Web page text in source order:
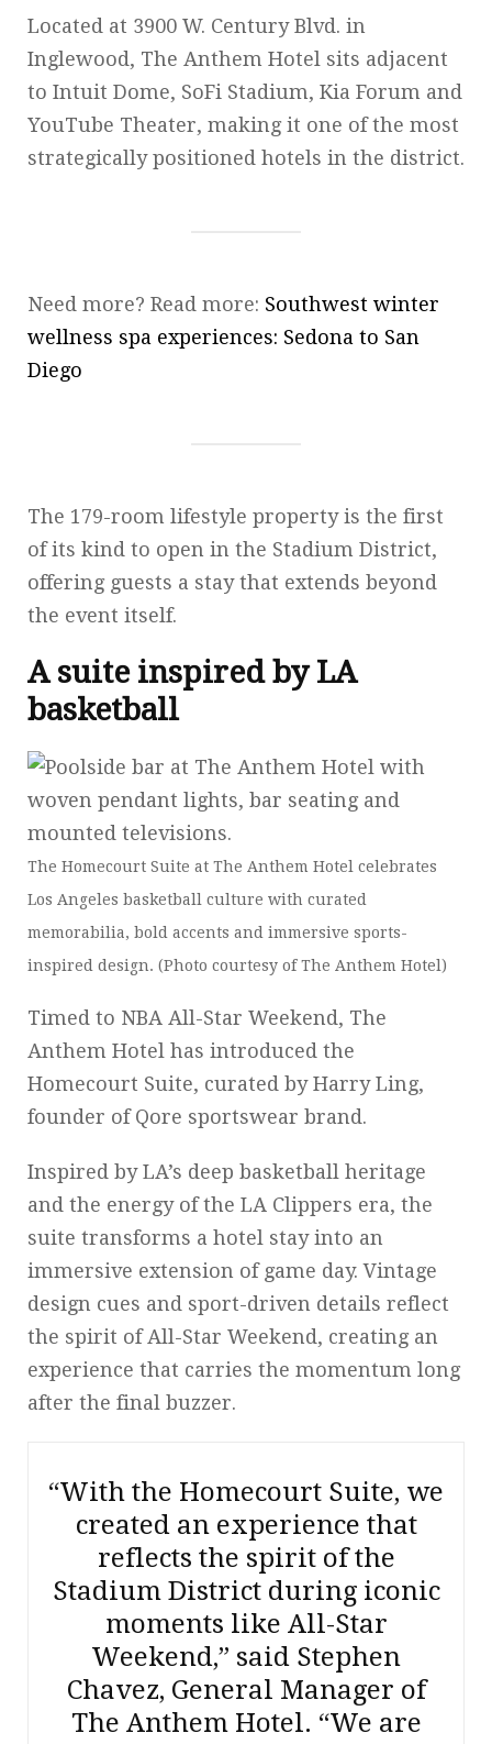
Located at 3900 W. Century Blvd. in
Inglewood, The Anthem Hotel sits adjacent
to Intuit Dome, SoFi Stadium, Kia Forum and
YouTube Theater, making it one of the most
strategically positioned hotels in the district.
Need more? Read more: Southwest winter
wellness spa experiences: Sedona to San
Diego
The 179-room lifestyle property is the first
of its kind to open in the Stadium District,
offering guests a stay that extends beyond
the event itself.
A suite inspired by LA
basketball
The Homecourt Suite at The Anthem Hotel celebrates
Los Angeles basketball culture with curated
memorabilia, bold accents and immersive sports-
inspired design. (Photo courtesy of The Anthem Hotel)
Timed to NBA All-Star Weekend, The
Anthem Hotel has introduced the
Homecourt Suite, curated by Harry Ling,
founder of Qore sportswear brand.
Inspired by LA’s deep basketball heritage
and the energy of the LA Clippers era, the
suite transforms a hotel stay into an
immersive extension of game day. Vintage
design cues and sport-driven details reflect
the spirit of All-Star Weekend, creating an
experience that carries the momentum long
after the final buzzer.
“With the Homecourt Suite, we
created an experience that
reflects the spirit of the
Stadium District during iconic
moments like All-Star
Weekend,” said Stephen
Chavez, General Manager of
The Anthem Hotel. “We are